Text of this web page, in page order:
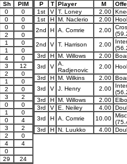
Sh
PIM
0
0
0
0
0
0
2
0
1
0
1
0
4
0
3
12
2
0
1
0
2
0
3
2
0
0
1
0
0
4
3
2
2
0
4
4
0
29
24
P
T Player M
1st
V T. Loney 2.00
1st
H M. Naclerio 2.00
2nd
H A. Comrie 2.00
2nd V T. Harrison 2.00
3rd
H M. Willows 2.00
3rd
V A.
Radjenovic
2.00
3rd
H M. Wilkins 2.00
3rd
V J. Henry 2.00
3rd
H M. Willows 2.00
3rd
V E. Neiley 4.00
3rd
H A. Comrie 10.00
3rd
H N. Luukko 4.00